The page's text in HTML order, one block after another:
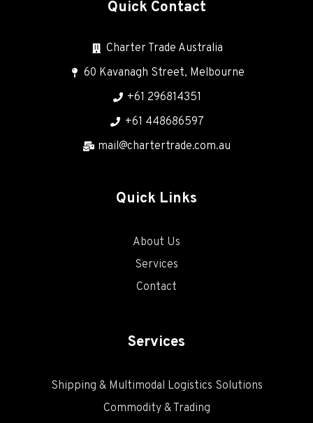
Quick Contact
Charter Trade Australia
60 Kavanagh Street, Melbourne
+61 296814351
+61 448686597
mail@chartertrade.com.au
Quick Links
About Us
Services
Contact
Services
Shipping & Multimodal Logistics Solutions
Commodity & Trading